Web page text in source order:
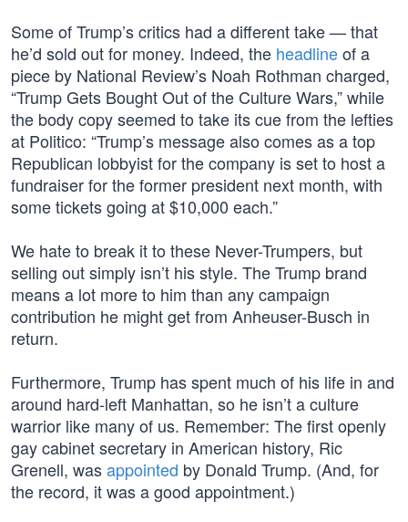
Some of Trump’s critics had a different take — that
he’d sold out for money. Indeed, the headlineof a
piece by National Review’s Noah Rothman charged,
“Trump Gets Bought Out of the Culture Wars,” while
the body copy seemed to take its cue from the lefties
at Politico: “Trump’s message also comes as a top
Republican lobbyist for the company is set to host a
fundraiser for the former president next month, with
some tickets going at $10,000 each.”
We hate to break it to these Never-Trumpers, but
selling out simply isn’t his style. The Trump brand
means a lot more to him than any campaign
contribution he might get from Anheuser-Busch in
return.
Furthermore, Trump has spent much of his life in and
around hard-left Manhattan, so he isn’t a culture
warrior like many of us. Remember: The first openly
gay cabinet secretary in American history, Ric
Grenell, wasappointed by Donald Trump. (And, for
the record, it was a good appointment.)